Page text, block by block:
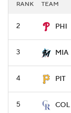
RANK TEAM
2 PHI
3 MIA
4 PIT
5 COL